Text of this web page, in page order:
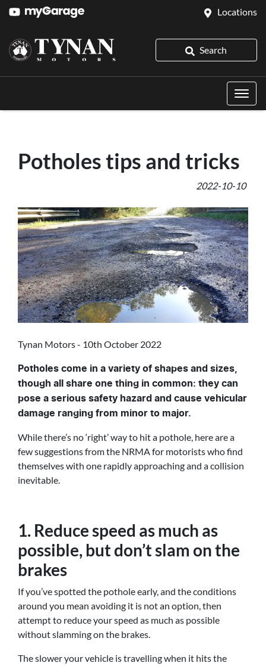
Locations
Search
Potholes tips and tricks
2022-10-10
Tynan Motors - 10th October 2022
Potholes come in a variety of shapes and sizes,
though all share one thing in common: they can
pose a serious safety hazard and cause vehicular
damage ranging from minor to major.
While there’s no ‘right’ way to hit a pothole, here are a
few suggestions from the NRMA for motorists who find
themselves with one rapidly approaching and a collision
inevitable.
1. Reduce speed as much as
possible, but don’t slam on the
brakes
If you’ve spotted the pothole early, and the conditions
around you mean avoiding it is not an option, then
attempt to reduce your speed as much as possible
without slamming on the brakes.
The slower your vehicle is travelling when it hits the